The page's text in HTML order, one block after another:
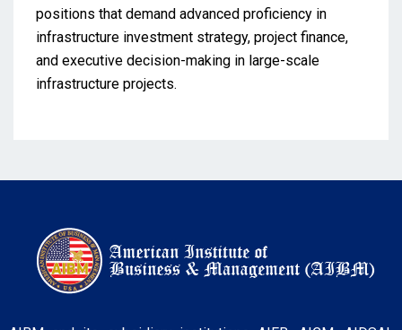
positions that demand advanced proficiency in
infrastructure investment strategy, project finance,
and executive decision-making in large-scale
infrastructure projects.